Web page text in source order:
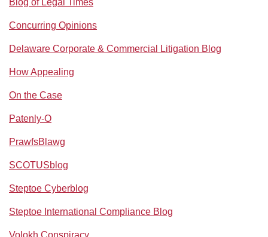
Concurring Opinions
Delaware Corporate & Commercial Litigation Blog
How Appealing
On the Case
Patenly-O
PrawfsBlawg
SCOTUSblog
Steptoe Cyberblog
Steptoe International Compliance Blog
Volokh Conspiracy